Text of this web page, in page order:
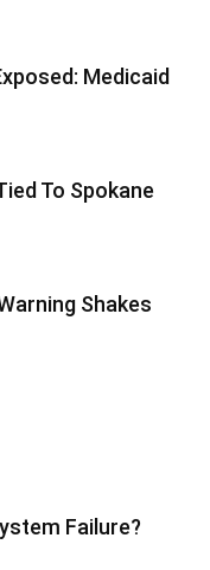
Medicaid
To Spokane
Shakes
Failure?